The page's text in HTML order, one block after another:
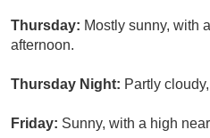
Thursday: Mostly sunny, with
afternoon.
Thursday Night: Partly
Friday: Sunny, with a high